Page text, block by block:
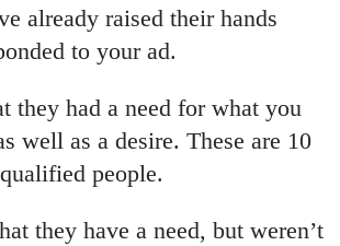
already raised their hands
to your ad.
they had a need for what you
well as a desire. These are 10
people.
they have a need, but weren’t